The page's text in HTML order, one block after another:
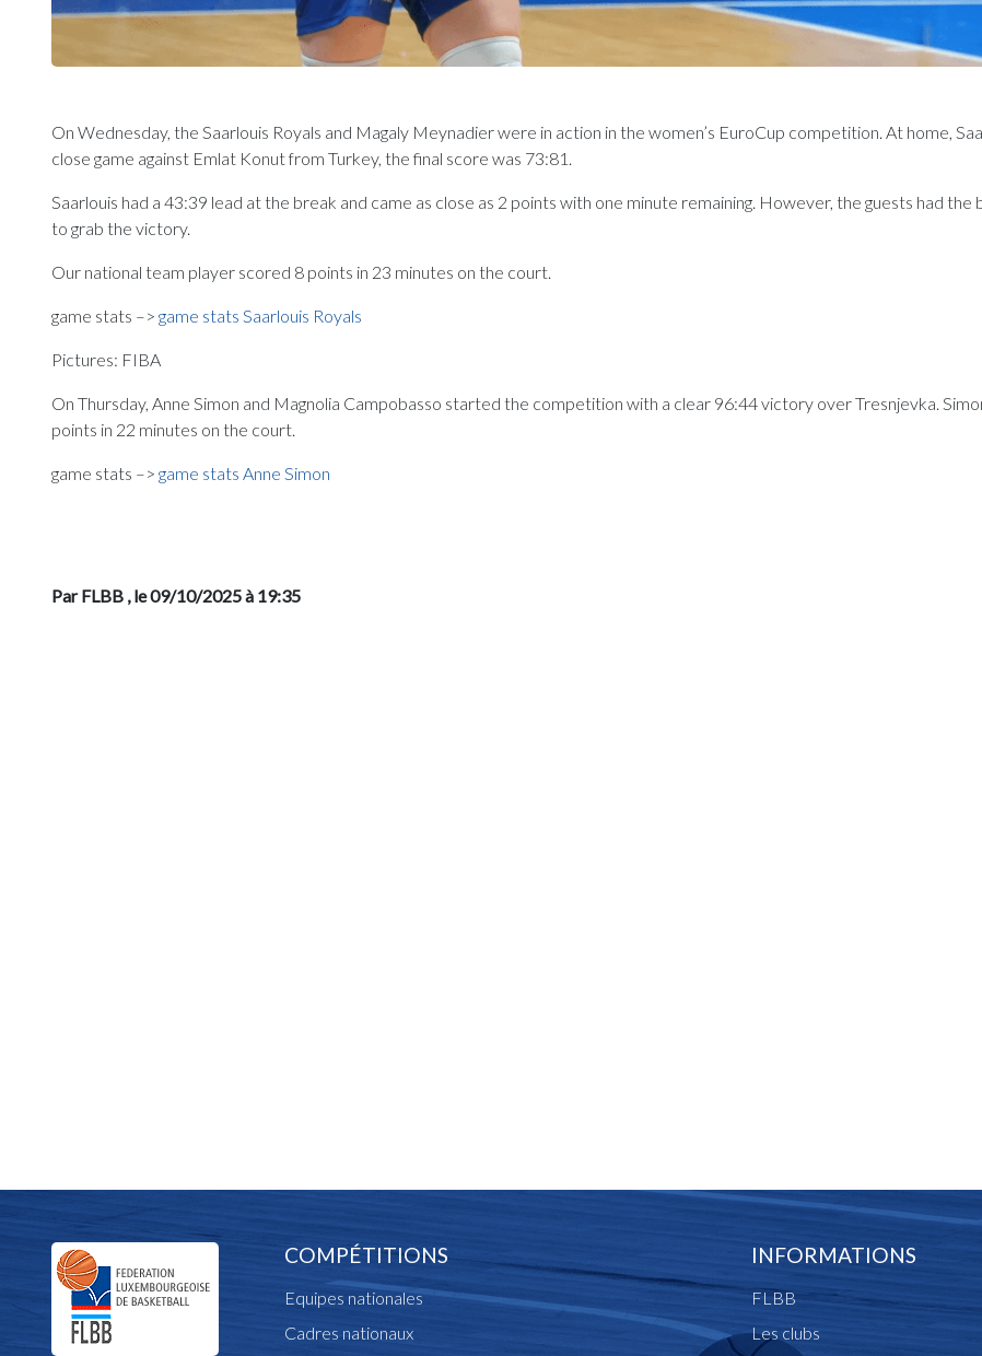
On Wednesday, the Saarlouis Royals and Magaly Meynadier were in action in the women’s EuroCup competition. At home,
close game against Emlat Konut from Turkey, the final score was 73:81.
Saarlouis had a 43:39 lead at the break and came as close as 2 points with one minute remaining. However, the guests had the
to grab the victory.
Our national team player scored 8 points in 23 minutes on the court.
game stats –> game stats Saarlouis Royals
Pictures: FIBA
On Thursday, Anne Simon and Magnolia Campobasso started the competition with a clear 96:44 victory over Tresnjevka.
points in 22 minutes on the court.
game stats –> game stats Anne Simon
Par FLBB , le 09/10/2025 à 19:35
COMPÉTITIONS
Equipes nationales
Cadres nationaux
INFORMATIONS
FLBB
Les clubs